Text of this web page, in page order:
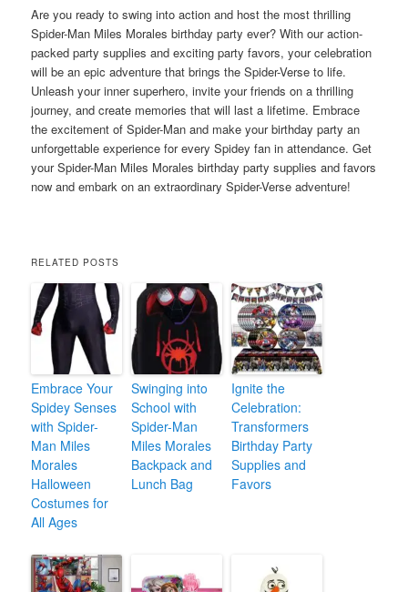
Are you ready to swing into action and host the most thrilling
Spider-Man Miles Morales birthday party ever? With our action-
packed party supplies and exciting party favors, your celebration
will be an epic adventure that brings the Spider-Verse to life.
Unleash your inner superhero, invite your friends on a thrilling
journey, and create memories that will last a lifetime. Embrace
the excitement of Spider-Man and make your birthday party an
unforgettable experience for every Spidey fan in attendance. Get
your Spider-Man Miles Morales birthday party supplies and favors
now and embark on an extraordinary Spider-Verse adventure!
RELATED POSTS
Embrace Your
Spidey Senses
with Spider-
Man Miles
Morales
Halloween
Costumes for
All Ages
Swinging into
School with
Spider-Man
Miles Morales
Backpack and
Lunch Bag
Ignite the
Celebration:
Transformers
Birthday Party
Supplies and
Favors